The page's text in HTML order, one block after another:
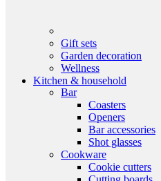
Gift sets
Garden decoration
Wellness
Kitchen & household
Bar
Coasters
Openers
Bar accessories
Shot glasses
Cookware
Cookie cutters